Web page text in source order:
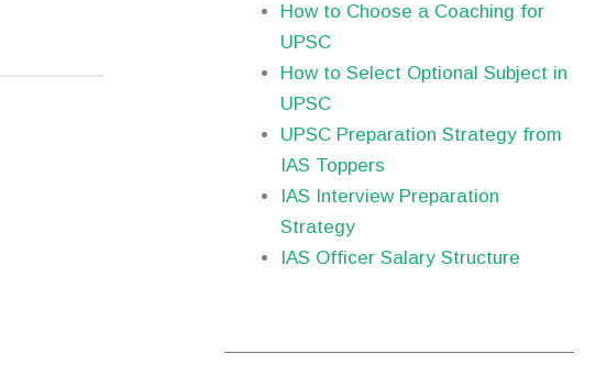
How to Choose a Coaching for
UPSC
How to Select Optional Subject in
UPSC
UPSC Preparation Strategy from
IAS Toppers
IAS Interview Preparation
Strategy
IAS Officer Salary Structure